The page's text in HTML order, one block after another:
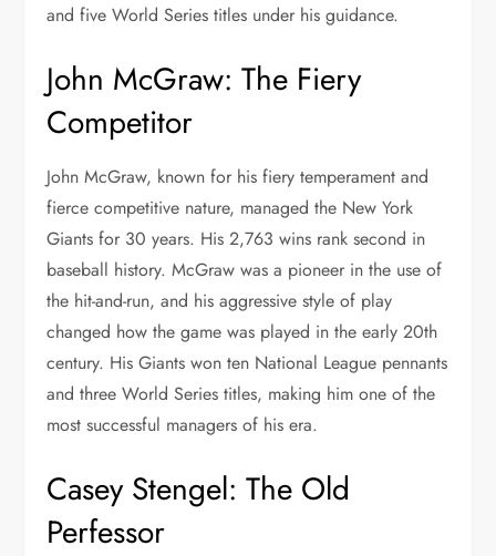
and five World Series titles under his guidance.
John McGraw: The Fiery
Competitor
John McGraw, known for his fiery temperament and
fierce competitive nature, managed the New York
Giants for 30 years. His 2,763 wins rank second in
baseball history. McGraw was a pioneer in the use of
the hit-and-run, and his aggressive style of play
changed how the game was played in the early 20th
century. His Giants won ten National League pennants
and three World Series titles, making him one of the
most successful managers of his era.
Casey Stengel: The Old
Perfessor